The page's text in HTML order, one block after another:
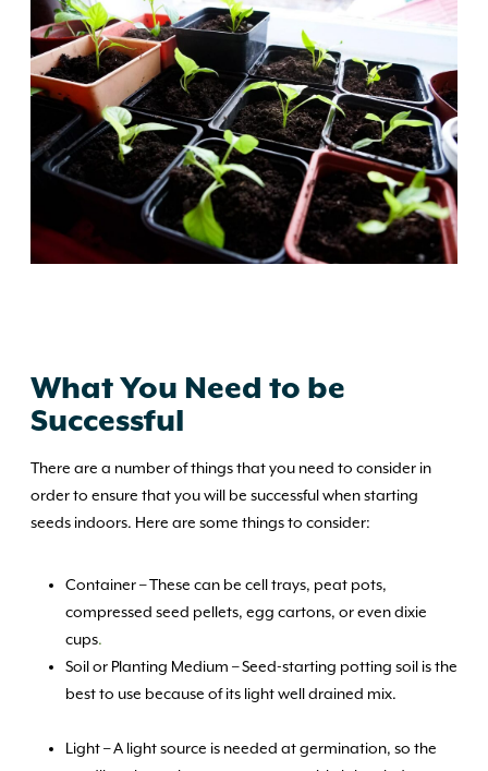
What You Need to be
Successful
There are a number of things that you need to consider in
order to ensure that you will be successful when starting
seeds indoors. Here are some things to consider:
Container – These can be cell trays, peat pots,
compressed seed pellets, egg cartons, or even dixie
cups.
Soil or Planting Medium – Seed-starting potting soil is the
best to use because of its light well drained mix.
Light – A light source is needed at germination, so the